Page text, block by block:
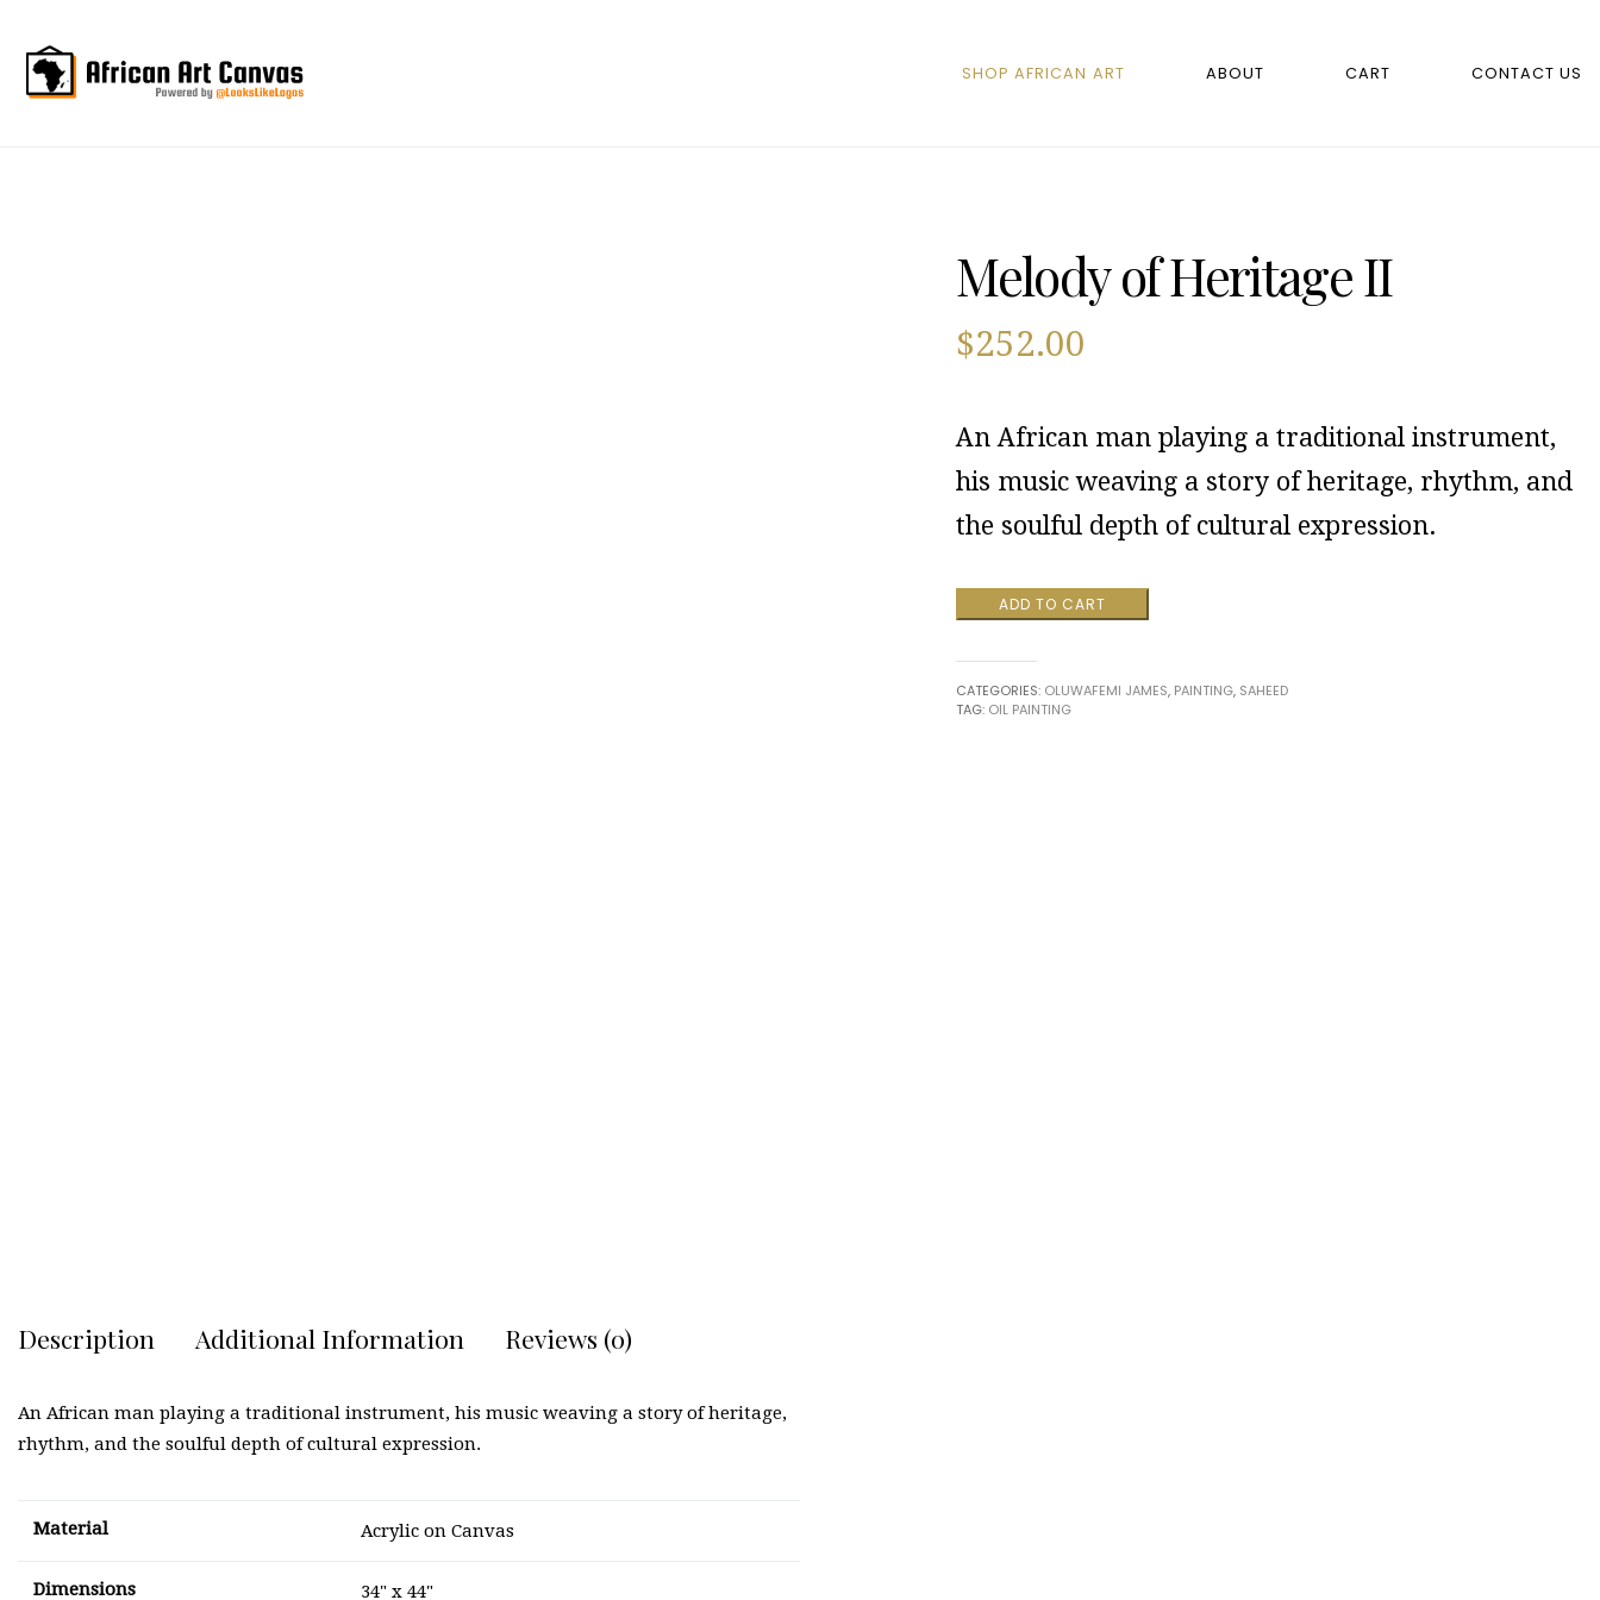
SHOP AFRICAN ART ABOUT CART CONTACT US
Melody of Heritage II
$252.00
An African man playing a traditional instrument,
his music weaving a story of heritage, rhythm, and
the soulful depth of cultural expression.
Melody
of
quantity
ADD TO CART
CATEGORIES: OLUWAFEMI JAMES, PAINTING, SAHEED
TAG: OIL PAINTING
Description Additional Information Reviews (0)
An African man playing a traditional instrument, his music weaving a story of heritage,
rhythm, and the soulful depth of cultural expression.
Material Acrylic on Canvas
Dimensions 34" x 44"